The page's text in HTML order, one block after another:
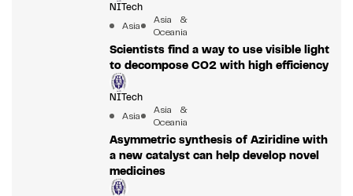
NITech
Asia
Asia &
Oceania
Scientists find a way to use visible light
to decompose CO2 with high efficiency
NITech
Asia
Asia &
Oceania
Asymmetric synthesis of Aziridine with
a new catalyst can help develop novel
medicines